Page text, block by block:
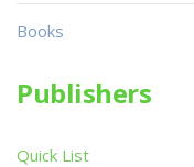
Books
Publishers
Quick List